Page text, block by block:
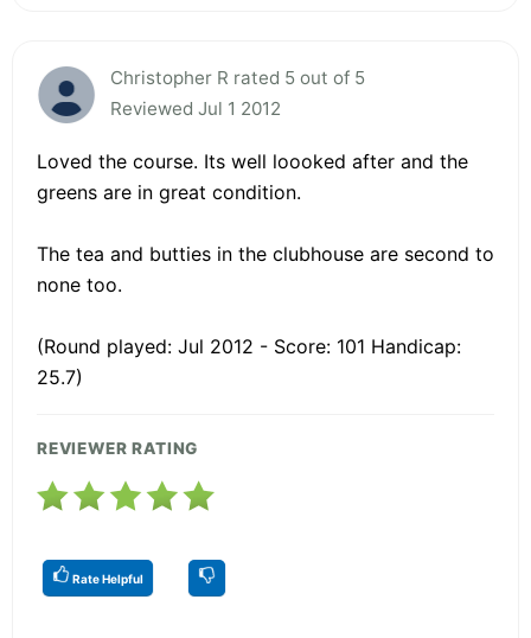
Christopher R rated 5 out of 5
Reviewed Jul 1 2012
Loved the course. Its well loooked after and the
greens are in great condition.
The tea and butties in the clubhouse are second to
none too.
(Round played: Jul 2012 - Score: 101 Handicap:
25.7)
REVIEWER RATING
Rate Helpful